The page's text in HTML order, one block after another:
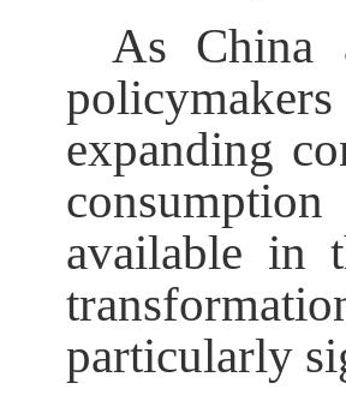
As China
expanding
available in
particularly